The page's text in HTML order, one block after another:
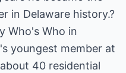
in Delaware history.?
Who's Who in
youngest member at
40 residential